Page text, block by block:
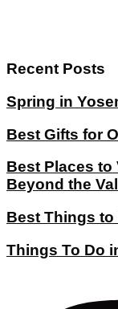
Recent Posts
Spring in
Best Gifts for
Best Places to
Beyond the
Best Things to
Things To Do